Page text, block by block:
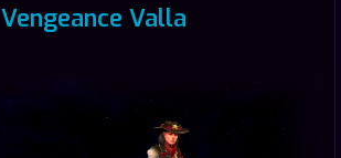
Vengeance Valla